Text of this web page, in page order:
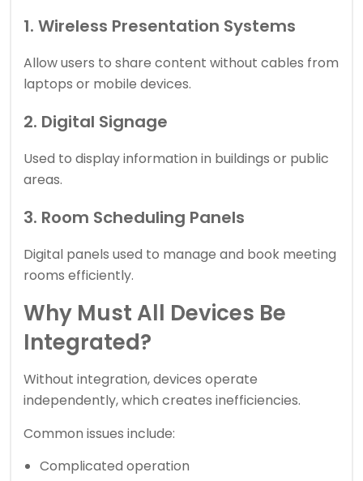
1. Wireless Presentation Systems
Allow users to share content without cables from
laptops or mobile devices.
2. Digital Signage
Used to display information in buildings or public
areas.
3. Room Scheduling Panels
Digital panels used to manage and book meeting
rooms efficiently.
Why Must All Devices Be
Integrated?
Without integration, devices operate
independently, which creates inefficiencies.
Common issues include:
Complicated operation